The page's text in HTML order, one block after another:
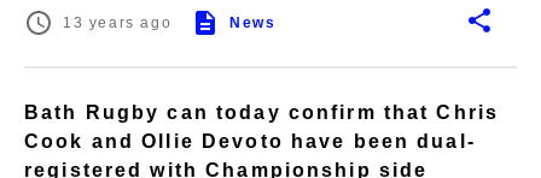
13 years ago News
Bath Rugby can today confirm that Chris
Cook and Ollie Devoto have been dual-
registered with Championship side